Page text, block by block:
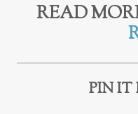
READ
PIN IT